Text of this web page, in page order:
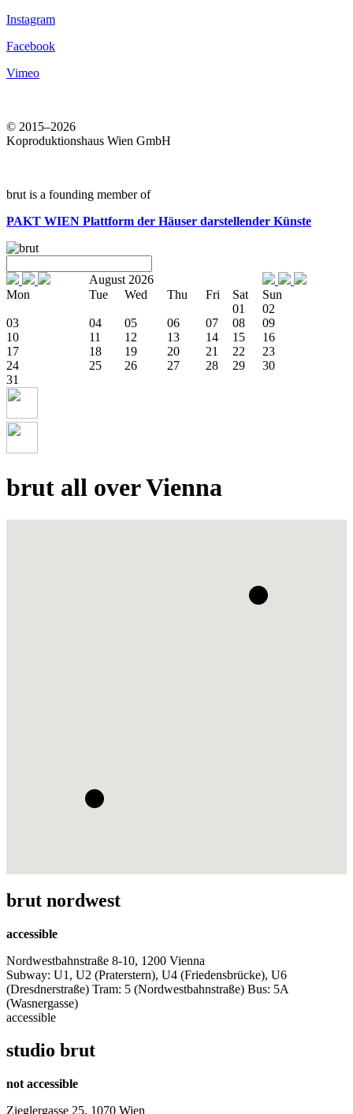
Instagram
Facebook
Vimeo
© 2015–2026
Koproduktionshaus Wien GmbH
brut is a founding member of
PAKT WIEN Plattform der Häuser darstellender Künste
August 2026
Mon
Tue Wed Thu Fri Sat
Sun
01
02
03
04 05 06 07 08
09
10
11 12 13 14 15
16
17
18 19 20 21 22
23
24
25 26 27 28 29
30
31
brut all over Vienna
brut nordwest
accessible
Nordwestbahnstraße 8-10, 1200 Vienna
Subway: U1, U2 (Praterstern), U4 (Friedensbrücke), U6
(Dresdnerstraße) Tram: 5 (Nordwestbahnstraße) Bus: 5A
(Wasnergasse)
accessible
studio brut
not accessible
Zieglergasse 25, 1070 Wien